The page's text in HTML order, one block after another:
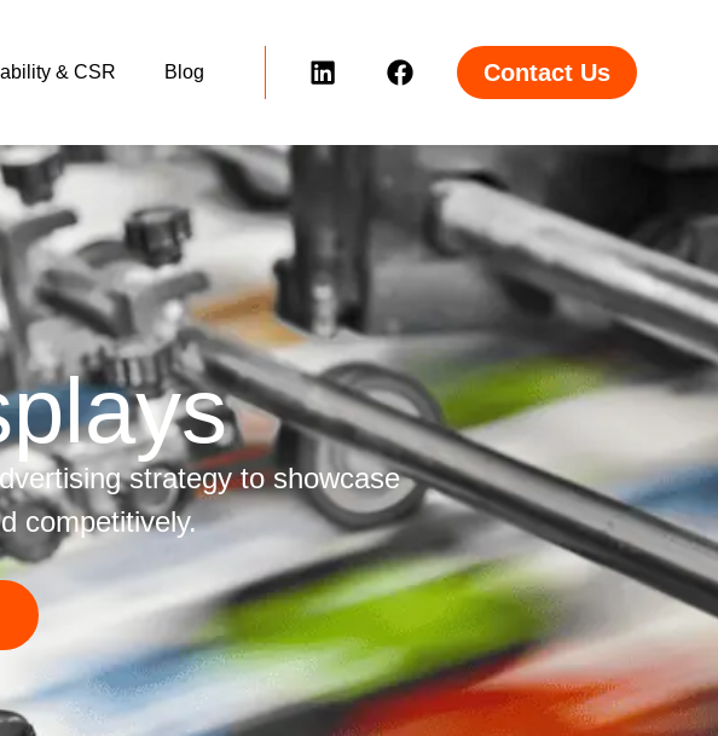
& CSR Blog Contact Us
strategy to showcase
competitively.